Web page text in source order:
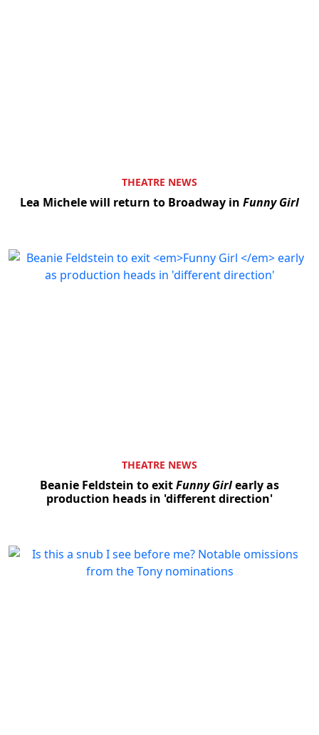
THEATRE NEWS
Lea Michele will return to Broadway in Funny Girl
THEATRE NEWS
Beanie Feldstein to exitFunny Girlearly as
production heads in 'different direction'